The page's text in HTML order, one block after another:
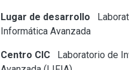
Lugar de desarrollo
Informática Avanzada
Centro CIC
Laboratorio de